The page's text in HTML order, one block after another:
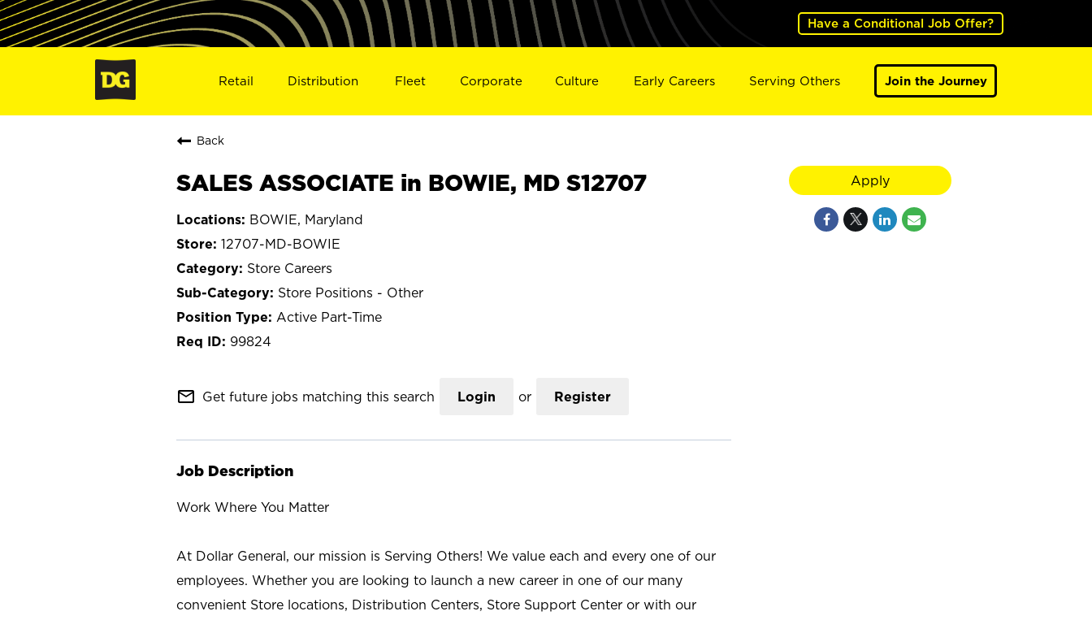
Have a Conditional Job Offer?
Retail Distribution Fleet Corporate Culture Early Careers Serving Others Join the Journey
Back
SALES ASSOCIATE in BOWIE, MD S12707
BOWIE, Maryland
12707-MD-BOWIE
Store Careers
Store Positions - Other
Active Part-Time
99824
mail_outline Get future jobs matching this search Login or Register
Job Description
Work Where You Matter
At Dollar General, our mission is Serving Others! We value each and every one of our
employees. Whether you are looking to launch a new career in one of our many
convenient Store locations, Distribution Centers, Store Support Center or with our
Apply